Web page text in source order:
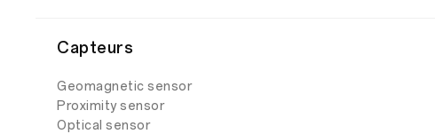
Capteurs
Geomagnetic sensor
Proximity sensor
Optical sensor